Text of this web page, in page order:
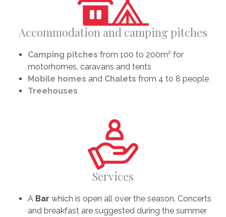
Accommodation and camping pitches
Camping pitches from 100 to 200m² for
motorhomes, caravans and tents
Mobile homes and Chalets from 4 to 8 people
Treehouses
Services
A Bar which is open all over the season. Concerts
and breakfast are suggested during the summer